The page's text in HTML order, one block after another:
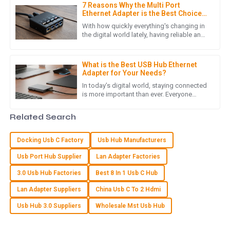
7 Reasons Why the Multi Port
Ethernet Adapter is the Best Choice
for Your Networking Needs
With how quickly everything's changing in
the digital world lately, having reliable and
What is the Best USB Hub Ethernet
Adapter for Your Needs?
In today’s digital world, staying connected
is more important than ever. Everyone
Exceptional product! The after-sales team was
knowledgeable and resolved my queries swiftly. A reliable
purchase!
M Matthew Lewis
outstanding level of expertise and professionalism.
04June2025
A Aubrey Wilson
Fantastic quality! The team handling customer service really
knew their stuff and were incredibly helpful.
Related Search
Docking Usb C Factory Usb Hub Manufacturers
Usb Port Hub Supplier Lan Adapter Factories
3.0 Usb Hub Factories Best 8 In 1 Usb C Hub
Lan Adapter Suppliers China Usb C To 2 Hdmi
Usb Hub 3.0 Suppliers Wholesale Mst Usb Hub